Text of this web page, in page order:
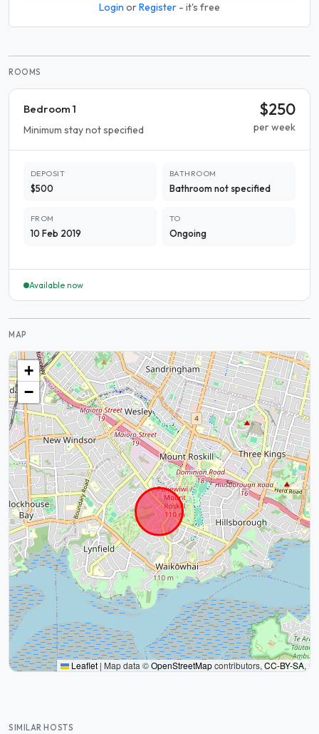
Login orRegister - it's free
ROOMS
Bedroom 1
Minimum stay not specified
$250
per week
DEPOSIT
$500
BATHROOM
Bathroom not specified
FROM
10 Feb 2019
TO
Ongoing
Available now
MAP
+
−
Leaflet | Map data ©OpenStreetMapcontributors,CC-BY-SA,
SIMILAR HOSTS